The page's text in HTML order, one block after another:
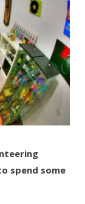
spend some